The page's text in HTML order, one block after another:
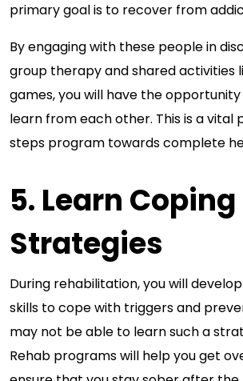
primary goal is to recover from
By engaging with these people in
group therapy and shared activities
games, you will have the
learn from each other. This is a vital
steps program towards complete
5. Learn Coping
Strategies
During rehabilitation, you will
skills to cope with triggers and
may not be able to learn such a
Rehab programs will help you get